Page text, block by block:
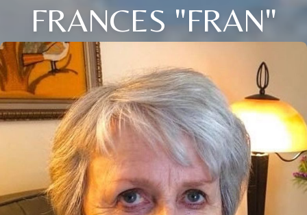
FRANCES "FRAN"